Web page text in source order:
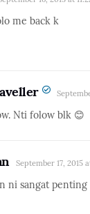
me back k
Nti folow blk 😊
September 17, 2015
ni sangat